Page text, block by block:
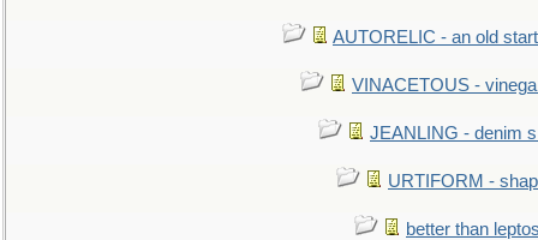
AUTORELIC - an old
VINACETOUS -
JEANLING - denim
URTIFORM -
better than